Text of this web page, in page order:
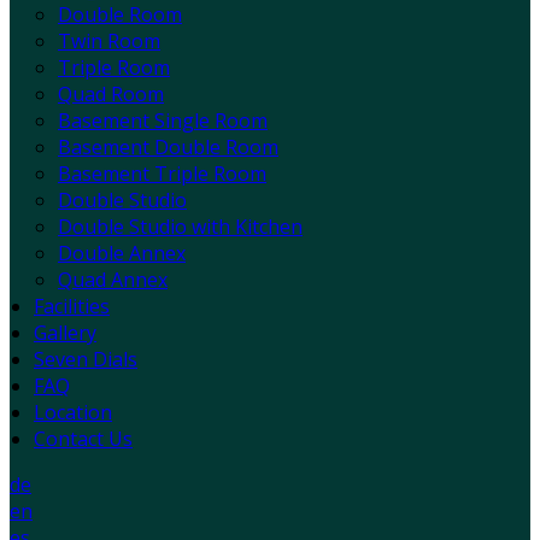
Double Room
Twin Room
Triple Room
Quad Room
Basement Single Room
Basement Double Room
Basement Triple Room
Double Studio
Double Studio with Kitchen
Double Annex
Quad Annex
Facilities
Gallery
Seven Dials
FAQ
Location
Contact Us
de
en